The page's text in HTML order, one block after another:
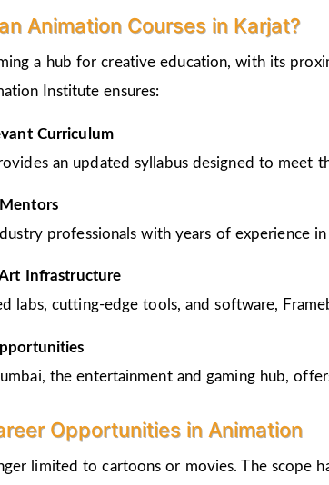
Animation Courses in Karjat?
a hub for creative education, with its
Institute ensures:
Curriculum
an updated syllabus designed to meet
professionals with years of experience
Infrastructure
labs, cutting-edge tools, and software,
the entertainment and gaming hub,
Opportunities in Animation
limited to cartoons or movies. The scope